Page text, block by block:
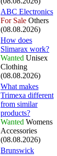
ABC Electronics
For Sale Others
(08.08.2026)
How does
Slimarax work?
Wanted Unisex
Clothing
(08.08.2026)
What makes
Trimexa different
from similar
products?
Wanted Womens
Accessories
(08.08.2026)
Brunswick